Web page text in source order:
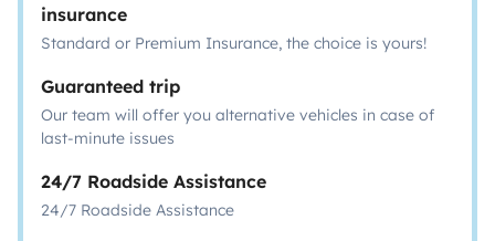
insurance
Standard or Premium Insurance, the choice is yours!
Guaranteed trip
Our team will offer you alternative vehicles in case of
last-minute issues
24/7 Roadside Assistance
24/7 Roadside Assistance